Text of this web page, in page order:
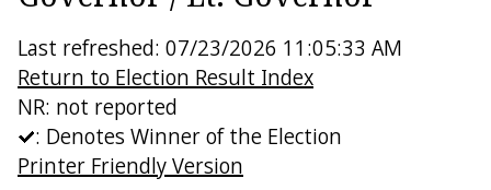
Last refreshed: 07/23/2026 11:05:33 AM
Return to Election Result Index
NR: not reported
: Denotes Winner of the Election
Printer Friendly Version